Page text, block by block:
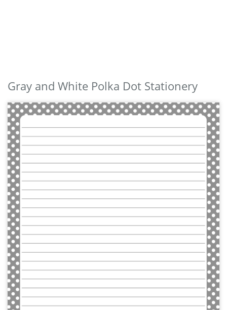
Gray and White Polka Dot Stationery